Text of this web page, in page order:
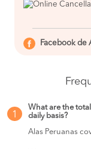
Facebook de
1
What are the
daily basis?
Alas Peruanas